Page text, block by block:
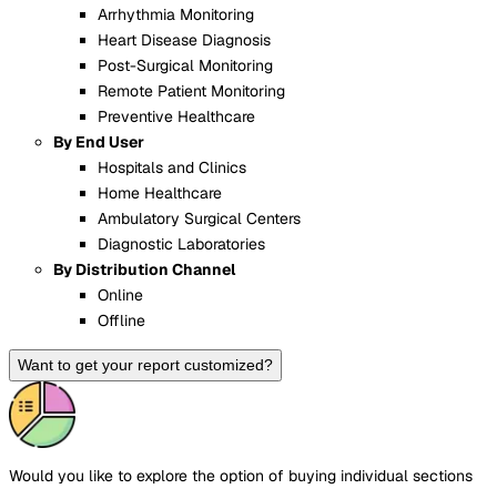
Arrhythmia Monitoring
Heart Disease Diagnosis
Post-Surgical Monitoring
Remote Patient Monitoring
Preventive Healthcare
By End User
Hospitals and Clinics
Home Healthcare
Ambulatory Surgical Centers
Diagnostic Laboratories
By Distribution Channel
Online
Offline
Want to get your report customized?
Would you like to explore the option of buying individual sections